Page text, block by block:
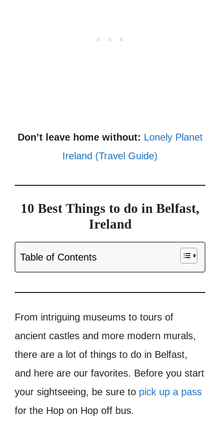
Don’t leave home without: Lonely Planet
Ireland (Travel Guide)
10 Best Things to do in Belfast,
Ireland
Table of Contents
From intriguing museums to tours of
ancient castles and more modern murals,
there are a lot of things to do in Belfast,
and here are our favorites. Before you start
your sightseeing, be sure to pick up a pass
for the Hop on Hop off bus.